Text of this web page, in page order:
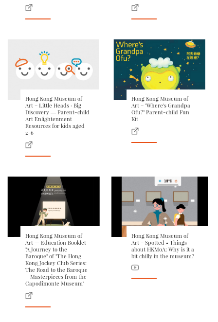
Hong Kong Museum of
Art – Little Heads · Big
Discovery ― Parent-child
Art Enlightenment
Resources for kids aged
2-6
Hong Kong Museum of
Art – "Where's Grandpa
Ofu?" Parent-child Fun
Kit
Hong Kong Museum of
Art — Education Booklet
"A Journey to the
Baroque" of "The Hong
Kong Jockey Club Series:
The Road to the Baroque
—Masterpieces from the
Capodimonte Museum"
Hong Kong Museum of
Art – Spotted • Things
about HKMoA: Why is it a
bit chilly in the museum?